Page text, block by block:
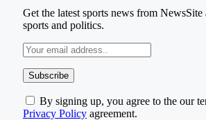
Get the latest sports news from
sports and politics.
By signing up, you agree to the our
Privacy Policy agreement.